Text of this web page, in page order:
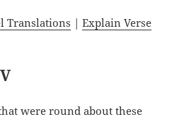
Translations |Explain Verse
were round about these